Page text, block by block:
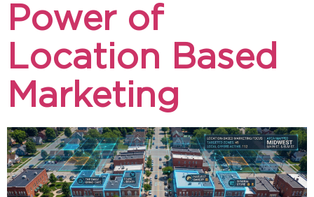
Power of
Location Based
Marketing